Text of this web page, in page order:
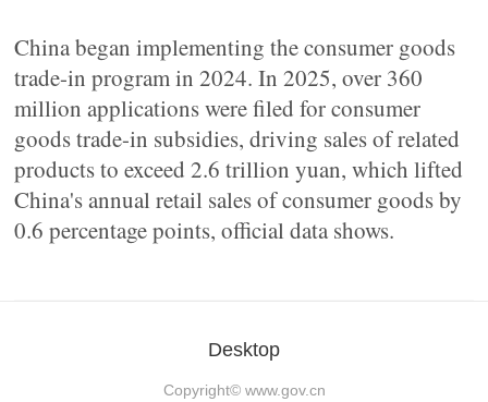
China began implementing the consumer goods
trade-in program in 2024. In 2025, over 360
million applications were filed for consumer
goods trade-in subsidies, driving sales of related
products to exceed 2.6 trillion yuan, which lifted
China's annual retail sales of consumer goods by
0.6 percentage points, official data shows.
Desktop
Copyright© www.gov.cn